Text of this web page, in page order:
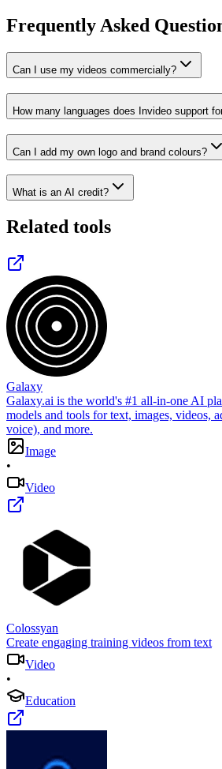
Frequently Asked
Can I use my videos commercially?
How many languages does Invideo support
Can I add my own logo and brand colours?
What is an AI credit?
Related tools
Galaxy
Galaxy.ai is the world's #1 all-in-one AI
models and tools for text, images, videos,
voice), and more.
Image
•
Video
Colossyan
Create engaging training videos from text
Video
•
Education